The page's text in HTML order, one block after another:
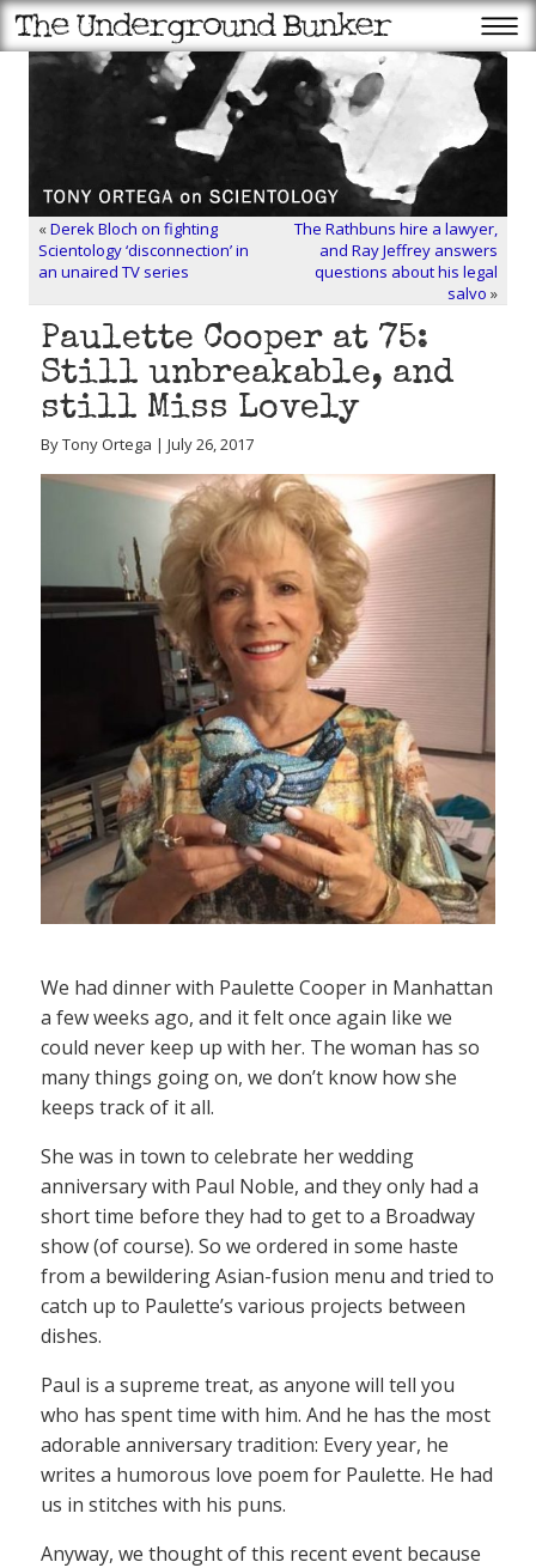
«Derek Bloch on fighting
Scientology ‘disconnection’ in
an unaired TV series
The Rathbuns hire a lawyer,
and Ray Jeffrey answers
questions about his legal
salvo »
Paulette Cooper at 75:
Still unbreakable, and
still Miss Lovely
By Tony Ortega | July 26, 2017
We had dinner with Paulette Cooper in Manhattan
a few weeks ago, and it felt once again like we
could never keep up with her. The woman has so
many things going on, we don’t know how she
keeps track of it all.
She was in town to celebrate her wedding
anniversary with Paul Noble, and they only had a
short time before they had to get to a Broadway
show (of course). So we ordered in some haste
from a bewildering Asian-fusion menu and tried to
catch up to Paulette’s various projects between
dishes.
Paul is a supreme treat, as anyone will tell you
who has spent time with him. And he has the most
adorable anniversary tradition: Every year, he
writes a humorous love poem for Paulette. He had
us in stitches with his puns.
Anyway, we thought of this recent event because